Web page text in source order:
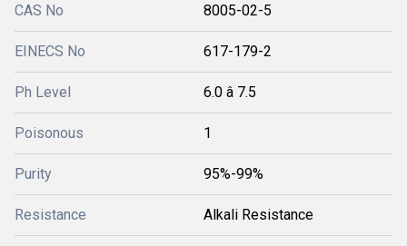
CAS No 8005-02-5
EINECS No 617-179-2
Ph Level 6.0 â 7.5
Poisonous 1
Purity 95%-99%
Resistance Alkali Resistance